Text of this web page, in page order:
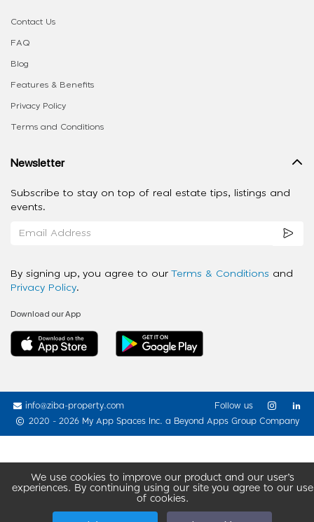
We use cookies to improve our product and our user’s
experiences. By continuing using our site you agree to our use
of cookies.
Contact Us
FAQ
Blog
Features & Benefits
Privacy Policy
Terms and Conditions
Newsletter
Subscribe to stay on top of real estate tips, listings and
events.
By signing up, you agree to our Terms & Conditions and
Privacy Policy.
Download our App
info@ziba-property.com
2020 - 2026 My App Spaces Inc. a Beyond Apps Group Company
Follow us